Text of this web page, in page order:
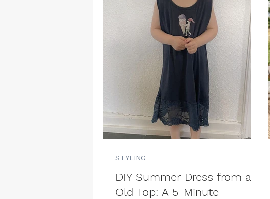
DIY Summer Dress from an
Old Top: A 5-Minute
STYLING